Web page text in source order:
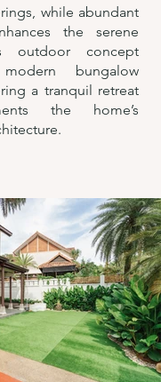
while abundant
the serene
outdoor concept
bungalow
a tranquil retreat
the home’s